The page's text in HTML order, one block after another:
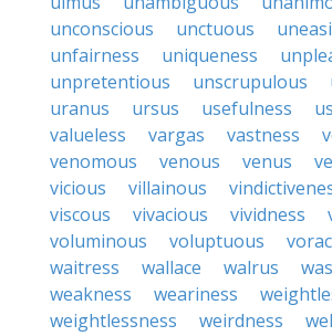
unconscious
unctuous
unfairness
uniqueness
unpretentious
unscrupulous
uranus
ursus usefulness
valueless
vargas vastness
venomous
venous venus
vicious
villainous
viscous
vivacious vividness
voluminous
voluptuous
waitress
wallace walrus
weakness
weariness
weightlessness
weirdness